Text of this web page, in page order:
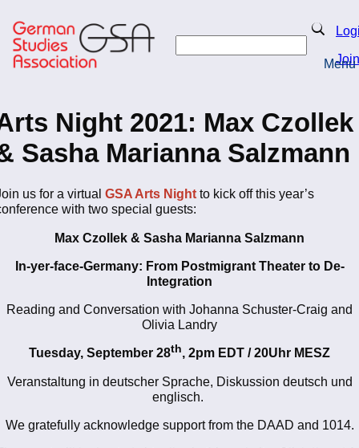
to
main
content
Search
Join
Menu
Night 2021: Max Czollek
Sasha Marianna Salzmann
us for a virtual GSA Arts Night to kick off this year’s
with two special guests:
Max Czollek & Sasha Marianna Salzmann
In-yer-face-Germany: From Postmigrant Theater to De-
Integration
Reading and Conversation with Johanna Schuster-Craig and
Olivia Landry
Tuesday, September 28th, 2pm EDT / 20Uhr MESZ
Veranstaltung in deutscher Sprache, Diskussion deutsch und
englisch.
We gratefully acknowledge support from the DAAD and 1014.